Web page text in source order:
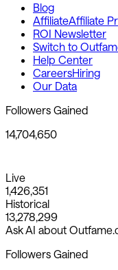
Blog
AffiliateAffiliate
ROI Newsletter
Switch to
Help Center
CareersHiring
Our Data
Followers Gained
14,704,650
Live
1,426,351
Historical
13,278,299
Ask AI about
Followers Gained